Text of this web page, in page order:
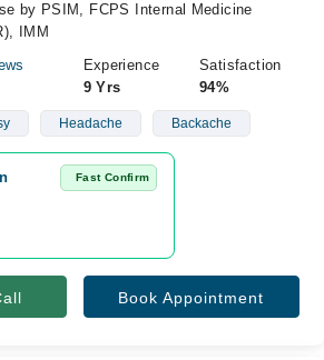
by PSIM, FCPS Internal Medicine
IMM
Experience
9 Yrs
Satisfaction
94%
Headache Backache
Fast Confirm
Book Appointment